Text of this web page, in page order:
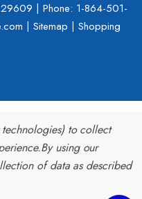
Lumina XL Motorcycle
AMTXL (black)
| Phone: 1-864-501-
| Sitemap | Shopping
to collect
By using our
of data as described